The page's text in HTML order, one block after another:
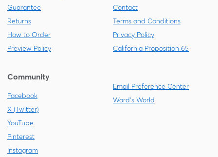
Guarantee
Returns
How to Order
Preview Policy
Contact
Terms and Conditions
Privacy Policy
California Proposition 65
Community
Facebook
X (Twitter)
YouTube
Pinterest
Instagram
Email Preference Center
Ward's World